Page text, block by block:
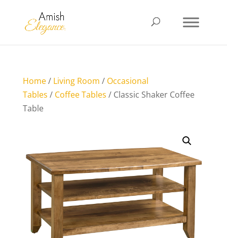
Home/ Living Room / Occasional
Tables / Coffee Tables / Classic Shaker Coffee
Table